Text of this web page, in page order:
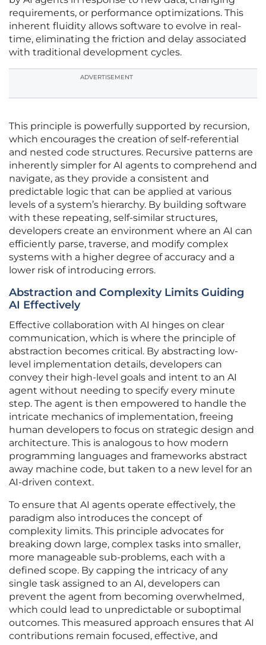
requirements, or performance optimizations. This
inherent fluidity allows software to evolve in real-
time, eliminating the friction and delay associated
with traditional development cycles.
ADVERTISEMENT
This principle is powerfully supported by recursion,
which encourages the creation of self-referential
and nested code structures. Recursive patterns are
inherently simpler for AI agents to comprehend and
navigate, as they provide a consistent and
predictable logic that can be applied at various
levels of a system’s hierarchy. By building software
with these repeating, self-similar structures,
developers create an environment where an AI can
efficiently parse, traverse, and modify complex
systems with a higher degree of accuracy and a
lower risk of introducing errors.
Abstraction and Complexity Limits Guiding
AI Effectively
Effective collaboration with AI hinges on clear
communication, which is where the principle of
abstraction becomes critical. By abstracting low-
level implementation details, developers can
convey their high-level goals and intent to an AI
agent without needing to specify every minute
step. The agent is then empowered to handle the
intricate mechanics of implementation, freeing
human developers to focus on strategic design and
architecture. This is analogous to how modern
programming languages and frameworks abstract
away machine code, but taken to a new level for an
AI-driven context.
To ensure that AI agents operate effectively, the
paradigm also introduces the concept of
complexity limits. This principle advocates for
breaking down large, complex tasks into smaller,
more manageable sub-problems, each with a
defined scope. By capping the intricacy of any
single task assigned to an AI, developers can
prevent the agent from becoming overwhelmed,
which could lead to unpredictable or suboptimal
outcomes. This measured approach ensures that AI
contributions remain focused, effective, and